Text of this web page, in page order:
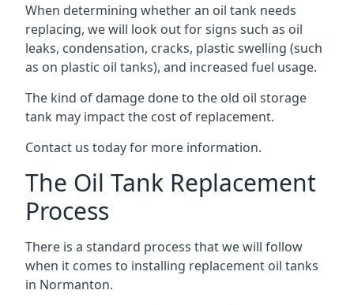
When determining whether an oil tank needs
replacing, we will look out for signs such as oil
leaks, condensation, cracks, plastic swelling (such
as on plastic oil tanks), and increased fuel usage.
The kind of damage done to the old oil storage
tank may impact the cost of replacement.
Contact us today for more information.
The Oil Tank Replacement
Process
There is a standard process that we will follow
when it comes to installing replacement oil tanks
in Normanton.